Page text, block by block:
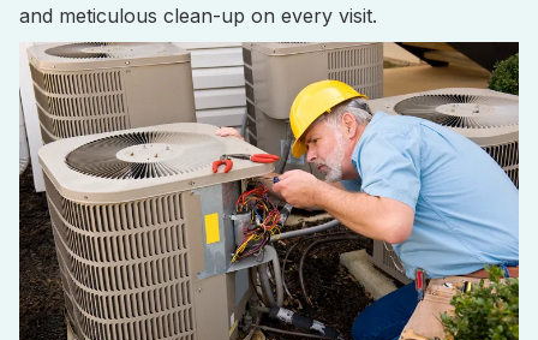
and meticulous clean-up on every visit.